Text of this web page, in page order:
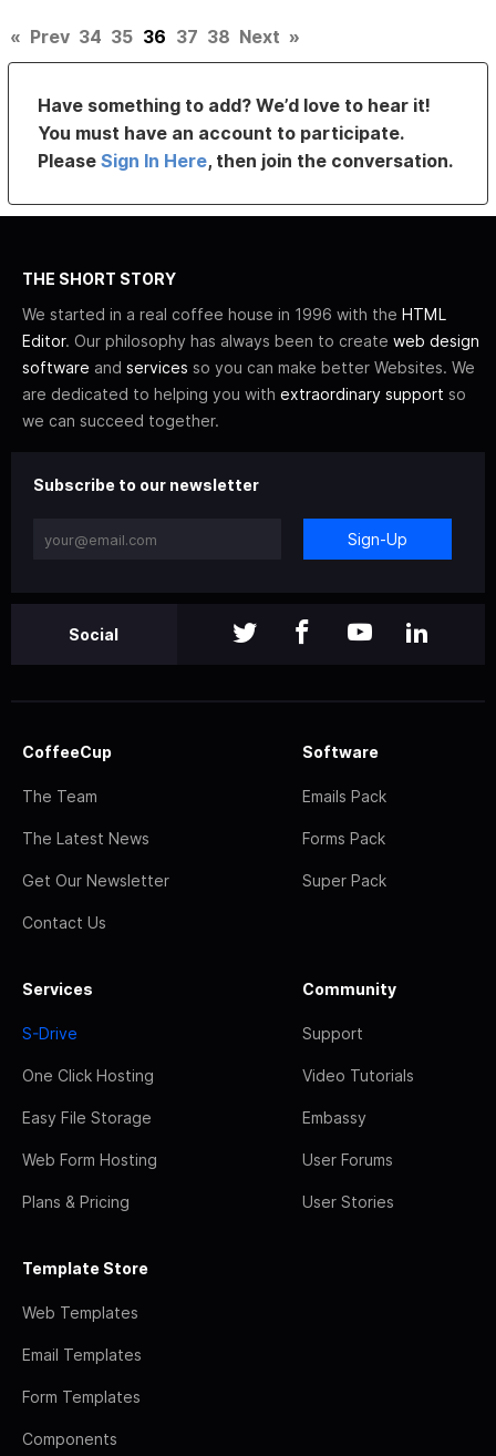
« Prev 34 35 36 37 38 Next »
Have something to add? We’d love to hear it!
You must have an account to participate.
PleaseSign In Here, then join the conversation.
THE SHORT STORY
We started in a real coffee house in 1996 with the HTML
Editor. Our philosophy has always been to create web design
software and services so you can make better Websites. We
are dedicated to helping you with extraordinary support so
we can succeed together.
Subscribe to our newsletter
Sign-Up
Social
CoffeeCup
The Team
The Latest News
Get Our Newsletter
Contact Us
Software
Emails Pack
Forms Pack
Super Pack
Services
S-Drive
One Click Hosting
Easy File Storage
Web Form Hosting
Plans & Pricing
Community
Support
Video Tutorials
Embassy
User Forums
User Stories
Template Store
Web Templates
Email Templates
Form Templates
Components